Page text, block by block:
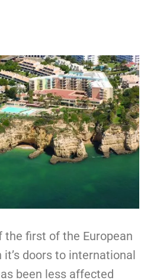
the first of the European
doors to international
been less affected